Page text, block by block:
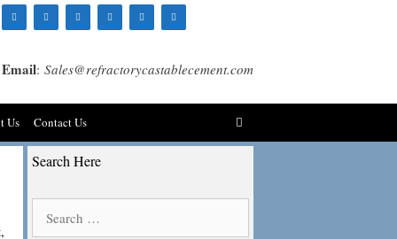
Email: Sales@refractorycastablecement.com
Us Contact Us
Search Here
for: